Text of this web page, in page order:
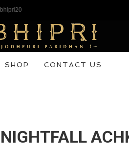
SHOP CONTACT US
NIGHTFALL